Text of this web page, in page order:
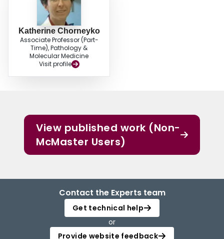
Katherine Chorneyko
Associate Professor (Part-
Time), Pathology &
Molecular Medicine
Visit profile
View published work (Non-
McMaster Users)
Contact the Experts team
Get technical help
or
Provide website feedback